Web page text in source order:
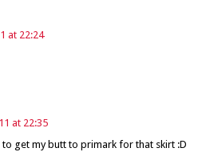
at 22:24
at 22:35
get my butt to primark for that skirt :D